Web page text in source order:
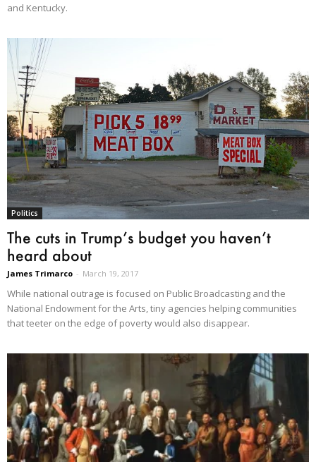
and Kentucky.
Politics
The cuts in Trump’s budget you haven’t
heard about
James Trimarco - March 19, 2017
While national outrage is focused on Public Broadcasting and the
National Endowment for the Arts, tiny agencies helping communities
that teeter on the edge of poverty would also disappear.